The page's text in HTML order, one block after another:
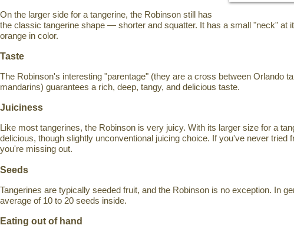
On the larger side for a tangerine, the Robinson still has
the classic tangerine shape — shorter and squatter. It has a small "neck" at
orange in color.
Taste
The Robinson's interesting "parentage" (they are a cross between Orlando
mandarins) guarantees a rich, deep, tangy, and delicious taste.
Juiciness
Like most tangerines, the Robinson is very juicy. With its larger size for a
delicious, though slightly unconventional juicing choice. If you've never tried
you're missing out.
Seeds
Tangerines are typically seeded fruit, and the Robinson is no exception. In
average of 10 to 20 seeds inside.
Eating out of hand